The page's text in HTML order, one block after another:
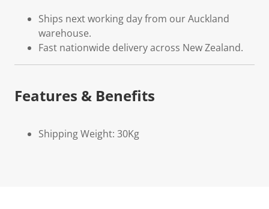
Ships next working day from our Auckland
warehouse.
Fast nationwide delivery across New Zealand.
Features & Benefits
Shipping Weight: 30Kg